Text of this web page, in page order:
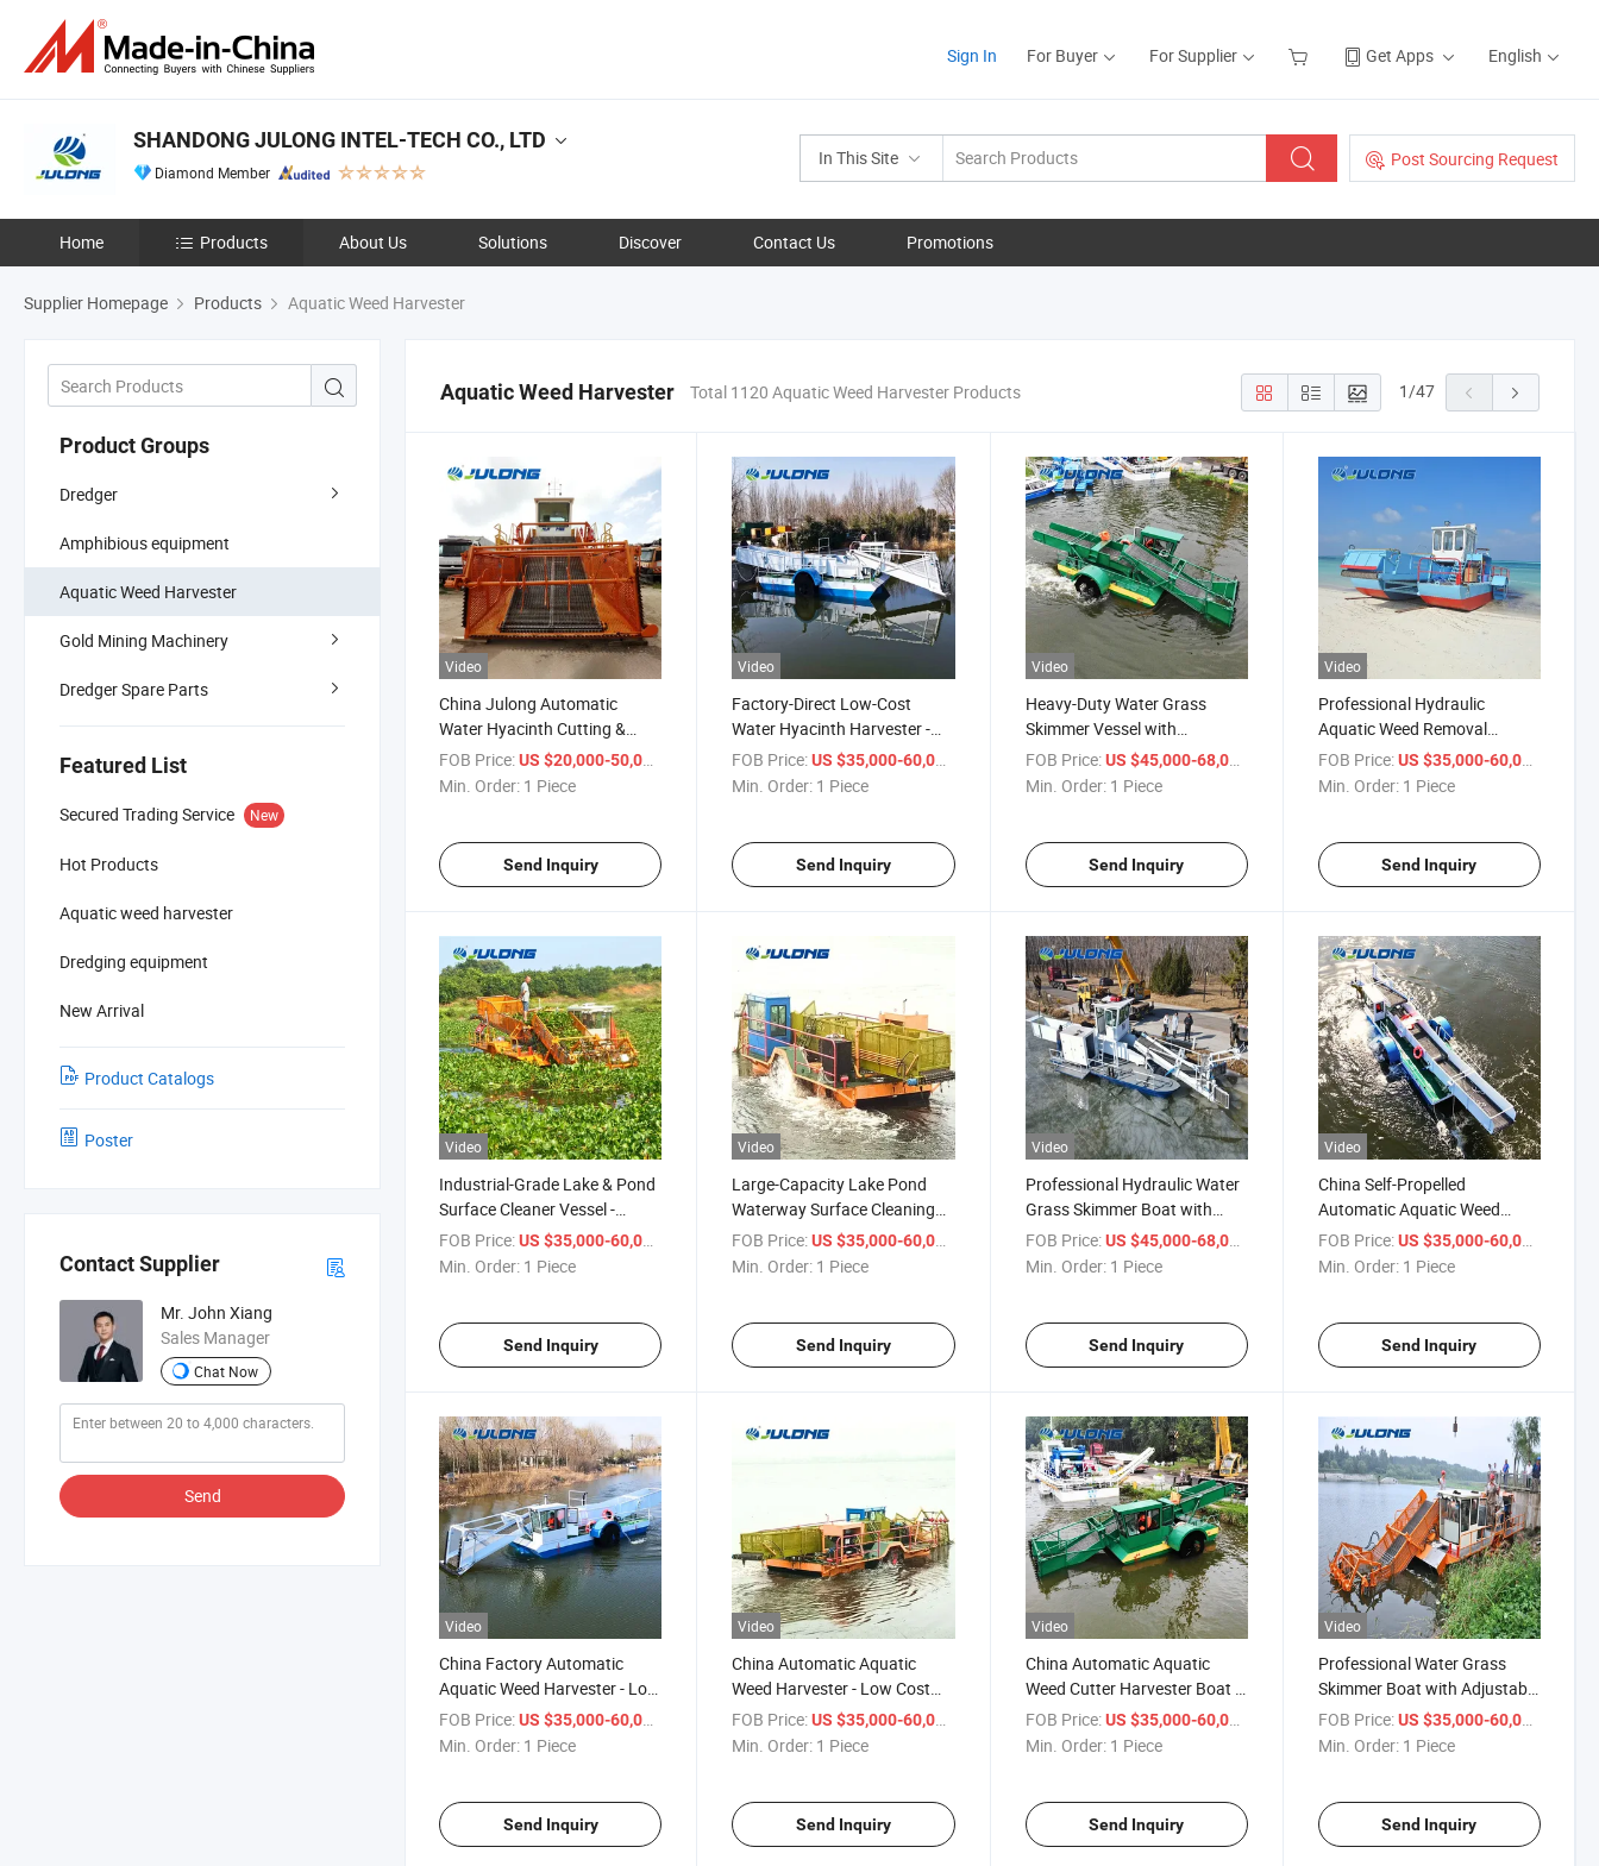
Sign In For Buyer For Supplier Get Apps English
In This Site Post Sourcing Request
SHANDONG JULONG INTEL-TECH CO., LTD
Diamond Member
Home Products About Us Solutions Discover Contact Us Promotions
Supplier Homepage Products Aquatic Weed Harvester
Product Groups
Dredger
Amphibious equipment
Aquatic Weed Harvester
Gold Mining Machinery
Dredger Spare Parts
Featured List
Secured Trading Service New
Hot Products
Aquatic weed harvester
Dredging equipment
New Arrival
Product Catalogs
Poster
Contact Supplier
Mr. John Xiang
Sales Manager
Chat Now
Send
Aquatic Weed Harvester Total 1120 Aquatic Weed Harvester Products 1/47
Video
China Julong Automatic
Water Hyacinth Cutting &
Collecting Ship with Diesel
Engine
FOB Price:US $20,000-50,000
Min. Order: 1 Piece
Send Inquiry
Video
Factory-Direct Low-Cost
Water Hyacinth Harvester -
Efficient Tool for Aquatic Plant
& Algae Management
FOB Price: US $35,000-60,000
Min. Order: 1 Piece
Send Inquiry
Video
Heavy-Duty Water Grass
Skimmer Vessel with
Adjustable Depth - Ideal for
River & Canal Cleaning
FOB Price: US $45,000-68,000
Min. Order: 1 Piece
Send Inquiry
Video
Professional Hydraulic
Aquatic Weed Removal
Harvester - Adjustable Cutting
Depth for River, Lake & Pond
FOB Price: US $35,000-60,000
Min. Order: 1 Piece
Send Inquiry
Video
Industrial-Grade Lake & Pond
Surface Cleaner Vessel -
Combined Aquatic Weed
Harvester & Debris Skimmer
FOB Price:US $35,000-60,000
Min. Order: 1 Piece
Send Inquiry
Video
Large-Capacity Lake Pond
Waterway Surface Cleaning
Ship - Integrated Aquatic
Weed Harvester & Trash
FOB Price: US $35,000-60,000
Min. Order: 1 Piece
Send Inquiry
Video
Professional Hydraulic Water
Grass Skimmer Boat with
Adjustable Cutting Depth -
Suitable for River, Lake &
FOB Price: US $45,000-68,000
Min. Order: 1 Piece
Send Inquiry
Video
China Self-Propelled
Automatic Aquatic Weed
Cutter Harvester Boat - Low
Operation Cost for Lake, Pond
FOB Price: US $35,000-60,000
Min. Order: 1 Piece
Send Inquiry
Video
China Factory Automatic
Aquatic Weed Harvester - Low
Cost & High Efficiency for
Lake, Pond & Reservoir
FOB Price:US $35,000-60,000
Min. Order: 1 Piece
Send Inquiry
Video
China Automatic Aquatic
Weed Harvester - Low Cost
for Lake & Pond Maintenance
FOB Price: US $35,000-60,000
Min. Order: 1 Piece
Send Inquiry
Video
China Automatic Aquatic
Weed Cutter Harvester Boat -
Low Cost for Lake & Pond
Maintenance
FOB Price: US $35,000-60,000
Min. Order: 1 Piece
Send Inquiry
Video
Professional Water Grass
Skimmer Boat with Adjustable
Depth for River Cleaning
FOB Price: US $35,000-60,000
Min. Order: 1 Piece
Send Inquiry